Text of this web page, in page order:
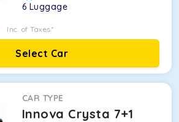
6 Luggage
Inc. of Taxes*
Select Car
CAR TYPE
Innova Crysta 7+1